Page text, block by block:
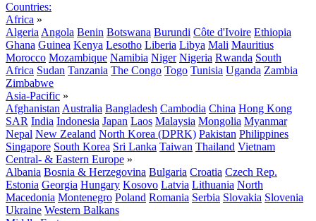
Countries:
Africa »
Algeria Angola Benin Botswana Burundi Côte d'Ivoire Ethiopia
Ghana Guinea Kenya Lesotho Liberia Libya Mali Mauritius
Morocco Mozambique Namibia Niger Nigeria Rwanda South
Africa Sudan Tanzania The Congo Togo Tunisia Uganda Zambia
Zimbabwe
Asia-Pacific »
Afghanistan Australia Bangladesh Cambodia China Hong Kong
SAR India Indonesia Japan Laos Malaysia Mongolia Myanmar
Nepal New Zealand North Korea (DPRK) Pakistan Philippines
Singapore South Korea Sri Lanka Taiwan Thailand Vietnam
Central- & Eastern Europe »
Albania Bosnia & Herzegovina Bulgaria Croatia Czech Rep.
Estonia Georgia Hungary Kosovo Latvia Lithuania North
Macedonia Montenegro Poland Romania Serbia Slovakia Slovenia
Ukraine Western Balkans